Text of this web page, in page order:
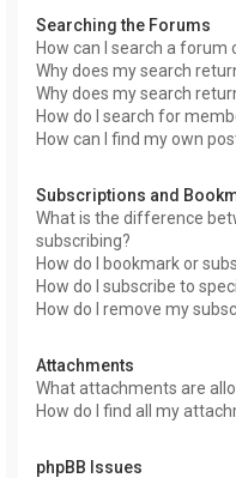
Searching the Forums
How can I search a forum
Why does my search
Why does my search
How do I search for
How can I find my own
Subscriptions and
What is the difference
subscribing?
How do I bookmark or
How do I subscribe to
How do I remove my
Attachments
What attachments are
How do I find all my
phpBB Issues